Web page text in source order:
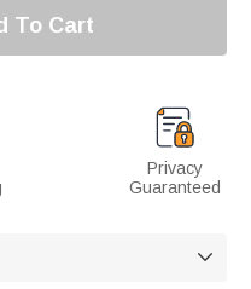
To Cart
Privacy
Guaranteed
